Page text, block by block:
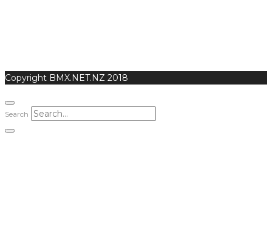
Copyright BMX.NET.NZ 2018
Search